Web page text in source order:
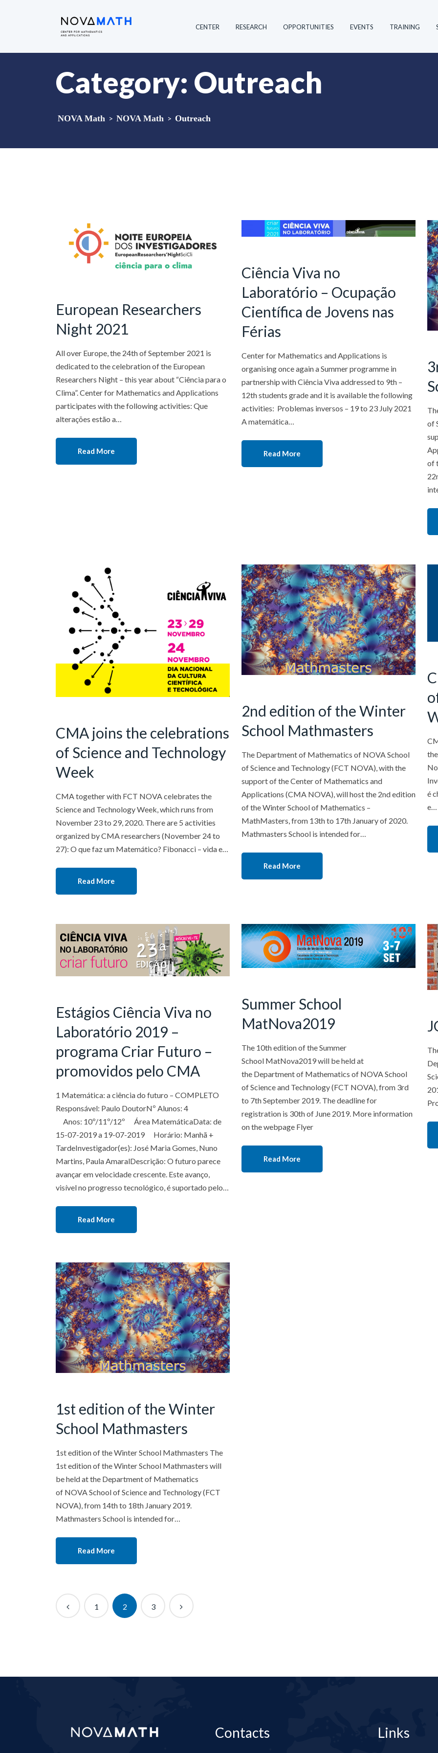
CENTER RESEARCH OPPORTUNITIES EVENTS TRAINING
Category: Outreach
NOVA Math > NOVA Math > Outreach
European Researchers
Night 2021
All over Europe, the 24th of September 2021 is
dedicated to the celebration of the European
Researchers Night – this year about “Ciência para o
Clima”. Center for Mathematics and Applications
participates with the following activities: Que
alterações estão a…
Read More
Ciência Viva no
Laboratório – Ocupação
Científica de Jovens nas
Férias
Center for Mathematics and Applications is
organising once again a Summer programme in
partnership with Ciência Viva addressed to 9th –
12th students grade and it is available the following
activities: Problemas inversos – 19 to 23 July 2021
A matemática…
Read More
of
of
CMA joins the celebrations
of Science and Technology
Week
CMA together with FCT NOVA celebrates the
Science and Technology Week, which runs from
November 23 to 29, 2020. There are 5 activities
organized by CMA researchers (November 24 to
27): O que faz um Matemático? Fibonacci – vida e…
Read More
2nd edition of the Winter
School Mathmasters
The Department of Mathematics of NOVA School
of Science and Technology (FCT NOVA), with the
support of the Center of Mathematics and
Applications (CMA NOVA), will host the 2nd edition
of the Winter School of Mathematics –
MathMasters, from 13th to 17th January of 2020.
Mathmasters School is intended for…
Read More
é
e…
Estágios Ciência Viva no
Laboratório 2019 –
programa Criar Futuro –
promovidos pelo CMA
1 Matemática: a ciência do futuro – COMPLETO
Responsável: Paulo DoutorNº Alunos: 4
Anos: 10º/11º/12º Área MatemáticaData: de
15-07-2019 a 19-07-2019 Horário: Manhã +
TardeInvestigador(es): José Maria Gomes, Nuno
Martins, Paula AmaralDescrição: O futuro parece
avançar em velocidade crescente. Este avanço,
visível no progresso tecnológico, é suportado pelo…
Read More
Summer School
MatNova2019
The 10th edition of the Summer
School MatNova2019 will be held at
the Department of Mathematics of NOVA School
of Science and Technology (FCT NOVA), from 3rd
to 7th September 2019. The deadline for
registration is 30th of June 2019. More information
on the webpage Flyer
Read More
1st edition of the Winter
School Mathmasters
1st edition of the Winter School Mathmasters The
1st edition of the Winter School Mathmasters will
be held at the Department of Mathematics
of NOVA School of Science and Technology (FCT
NOVA), from 14th to 18th January 2019.
Mathmasters School is intended for…
Read More
1 2 3
Contacts Links